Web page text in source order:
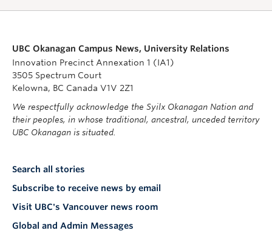
UBC Okanagan Campus News, University Relations
Innovation Precinct Annexation 1 (IA1)
3505 Spectrum Court
Kelowna, BC Canada V1V 2Z1
We respectfully acknowledge the Syilx Okanagan Nation and
their peoples, in whose traditional, ancestral, unceded territory
UBC Okanagan is situated.
Search all stories
Subscribe to receive news by email
Visit UBC's Vancouver news room
Global and Admin Messages